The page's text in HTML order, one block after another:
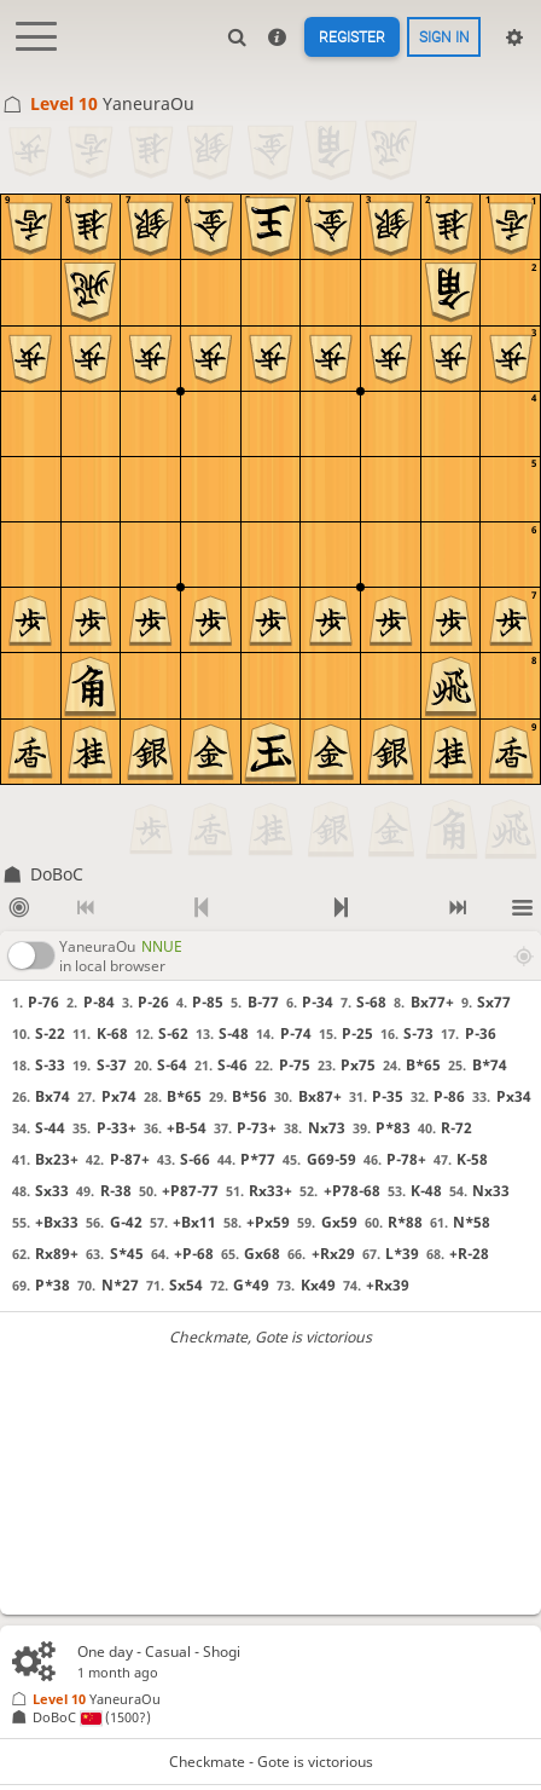
REGISTER SIGN IN
Level 10 YaneuraOu
9
8
7
6
5
4
3
2
1
9 8 7 6 5 4 3 2 1
DoBoC
YaneuraOu NNUE
in local browser
1. P-76 2. P-84 3. P-26 4. P-85 5. B-77 6. P-34 7. S-68 8. Bx77+ 9. Sx77
10. S-22 11. K-68 12. S-62 13. S-48 14. P-74 15. P-25 16. S-73 17. P-36
18. S-33 19. S-37 20. S-64 21. S-46 22. P-75 23. Px75 24. B*65 25. B*74
26. Bx74 27. Px74 28. B*65 29. B*56 30. Bx87+ 31. P-35 32. P-86 33. Px34
34. S-44 35. P-33+ 36. +B-54 37. P-73+ 38. Nx73 39. P*83 40. R-72
41. Bx23+ 42. P-87+ 43. S-66 44. P*77 45. G69-59 46. P-78+ 47. K-58
48. Sx33 49. R-38 50. +P87-77 51. Rx33+ 52. +P78-68 53. K-48 54. Nx33
55. +Bx33 56. G-42 57. +Bx11 58. +Px59 59. Gx59 60. R*88 61. N*58
62. Rx89+ 63. S*45 64. +P-68 65. Gx68 66. +Rx29 67. L*39 68. +R-28
69. P*38 70. N*27 71. Sx54 72. G*49 73. Kx49 74. +Rx39
Checkmate, Gote is victorious
One day- Casual - Shogi
1 month ago
DoBoC (1500?)
Level 10 YaneuraOu
Checkmate - Gote is victorious